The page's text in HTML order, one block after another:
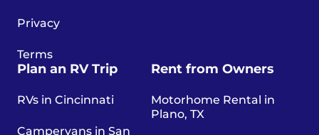
Privacy
Terms
Plan an RV Trip
RVs in Cincinnati
Campervans in San
Rent from Owners
Motorhome Rental in
Plano, TX